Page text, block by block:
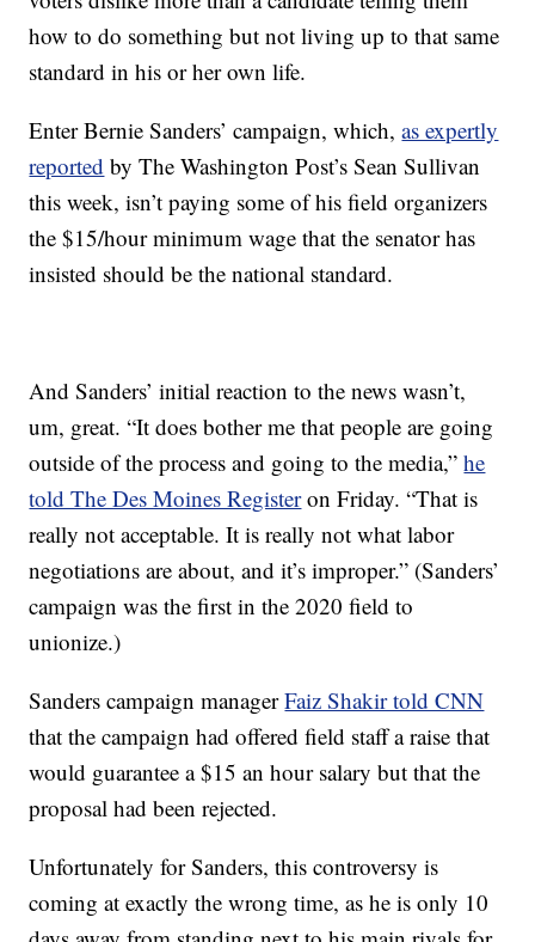
how to do something but not living up to that same
standard in his or her own life.
Enter Bernie Sanders’ campaign, which,as expertly
reported by The Washington Post’s Sean Sullivan
this week, isn’t paying some of his field organizers
the $15/hour minimum wage that the senator has
insisted should be the national standard.
And Sanders’ initial reaction to the news wasn’t,
um, great. “It does bother me that people are going
outside of the process and going to the media,”he
told The Des Moines Registeron Friday. “That is
really not acceptable. It is really not what labor
negotiations are about, and it’s improper.” (Sanders’
campaign was the first in the 2020 field to
unionize.)
Sanders campaign managerFaiz Shakir told CNN
that the campaign had offered field staff a raise that
would guarantee a $15 an hour salary but that the
proposal had been rejected.
Unfortunately for Sanders, this controversy is
coming at exactly the wrong time, as he is only 10